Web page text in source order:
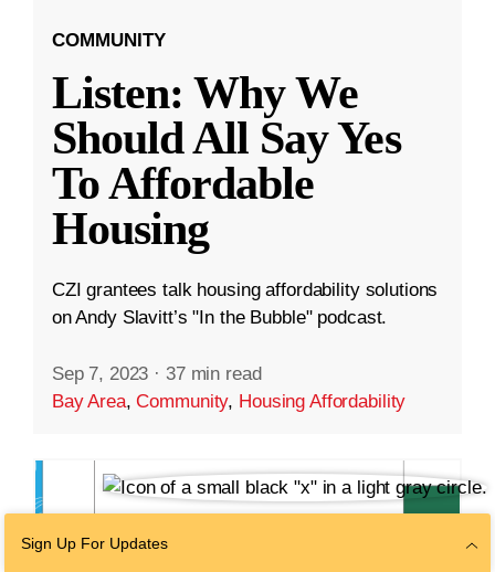
COMMUNITY
Listen: Why We
Should All Say Yes
To Affordable
Housing
CZI grantees talk housing affordability solutions
on Andy Slavitt’s "In the Bubble" podcast.
Sep 7, 2023 · 37 min read
Bay Area,Community, Housing Affordability
Sign Up For Updates